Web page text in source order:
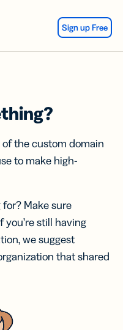
Sign up Free
of the custom domain
to make high-
Make sure
still having
we suggest
that shared